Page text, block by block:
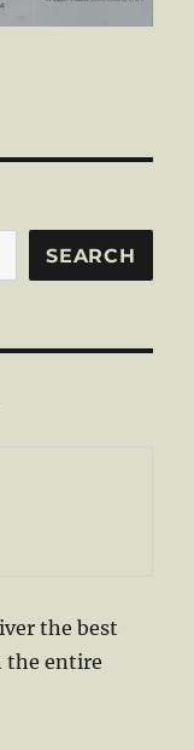
SEARCH
the best
the entire